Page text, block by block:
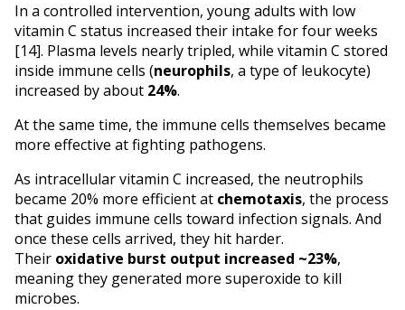
In a controlled intervention, young adults with low
vitamin C status increased their intake for four weeks
[14]. Plasma levels nearly tripled, while vitamin C stored
inside immune cells (neurophils, a type of leukocyte)
increased by about 24%.
At the same time, the immune cells themselves became
more effective at fighting pathogens.
As intracellular vitamin C increased, the neutrophils
became 20% more efficient at chemotaxis, the process
that guides immune cells toward infection signals. And
once these cells arrived, they hit harder.
Their oxidative burst output increased ~23%,
meaning they generated more superoxide to kill
microbes.